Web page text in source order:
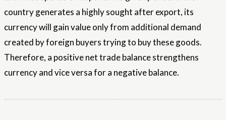
country generates a highly sought after export, its
currency will gain value only from additional demand
created by foreign buyers trying to buy these goods.
Therefore, a positive net trade balance strengthens
currency and vice versa for a negative balance.